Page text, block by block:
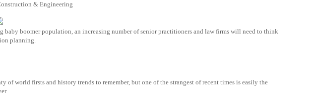
& Engineering
baby boomer population, an increasing number of senior practitioners and law firms will need to think
planning.
of world firsts and history trends to remember, but one of the strangest of recent times is easily the